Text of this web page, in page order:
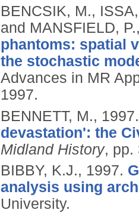
BENCSIK, M.,
and MANSFIELD,
phantoms: spatial
the stochastic
Advances in MR
1997.
BENNETT, M.,
devastation': the
Midland History, pp.
BIBBY, K.J., 1997.
analysis using
University.